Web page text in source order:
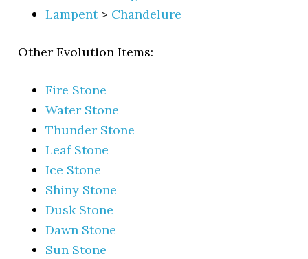
Lampent> Chandelure
Other Evolution Items:
Fire Stone
Water Stone
Thunder Stone
Leaf Stone
Ice Stone
Shiny Stone
Dusk Stone
Dawn Stone
Sun Stone